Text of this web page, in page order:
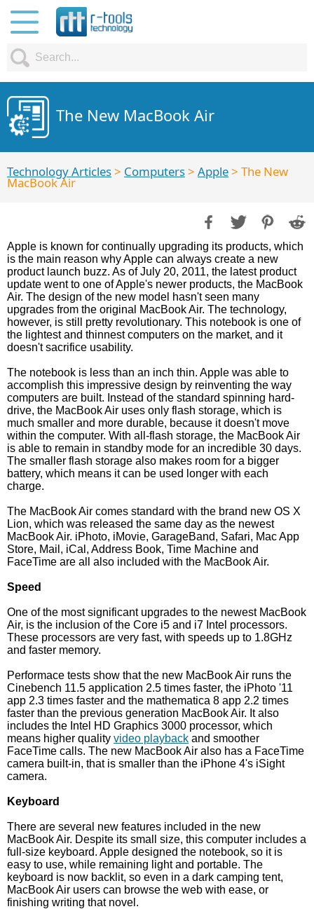
The New MacBook Air
Technology Articles> Computers> Apple> The New
MacBook Air
Apple is known for continually upgrading its products, which
is the main reason why Apple can always create a new
product launch buzz. As of July 20, 2011, the latest product
update went to one of Apple's newer products, the MacBook
Air. The design of the new model hasn't seen many
upgrades from the original MacBook Air. The technology,
however, is still pretty revolutionary. This notebook is one of
the lightest and thinnest computers on the market, and it
doesn't sacrifice usability.
The notebook is less than an inch thin. Apple was able to
accomplish this impressive design by reinventing the way
computers are built. Instead of the standard spinning hard-
drive, the MacBook Air uses only flash storage, which is
much smaller and more durable, because it doesn't move
within the computer. With all-flash storage, the MacBook Air
is able to remain in standby mode for an incredible 30 days.
The smaller flash storage also makes room for a bigger
battery, which means it can be used longer with each
charge.
The MacBook Air comes standard with the brand new OS X
Lion, which was released the same day as the newest
MacBook Air. iPhoto, iMovie, GarageBand, Safari, Mac App
Store, Mail, iCal, Address Book, Time Machine and
FaceTime are all also included with the MacBook Air.
Speed
One of the most significant upgrades to the newest MacBook
Air, is the inclusion of the Core i5 and i7 Intel processors.
These processors are very fast, with speeds up to 1.8GHz
and faster memory.
Performace tests show that the new MacBook Air runs the
Cinebench 11.5 application 2.5 times faster, the iPhoto '11
app 2.3 times faster and the mathematica 8 app 2.2 times
faster than the previous generation MacBook Air. It also
includes the Intel HD Graphics 3000 processor, which
means higher quality video playback and smoother
FaceTime calls. The new MacBook Air also has a FaceTime
camera built-in, that is smaller than the iPhone 4's iSight
camera.
Keyboard
There are several new features included in the new
MacBook Air. Despite its small size, this computer includes a
full-size keyboard. Apple designed the notebook, so it is
easy to use, while remaining light and portable. The
keyboard is now backlit, so even in a dark camping tent,
MacBook Air users can browse the web with ease, or
finishing writing that novel.